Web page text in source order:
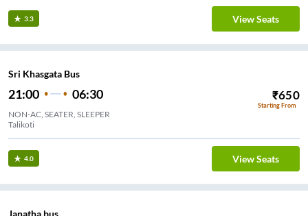
3.3 View Seats
Sri Khasgata Bus
21:00 06:30 ₹650
Starting From
NON-AC, SEATER, SLEEPER
Talikoti
4.0 View Seats